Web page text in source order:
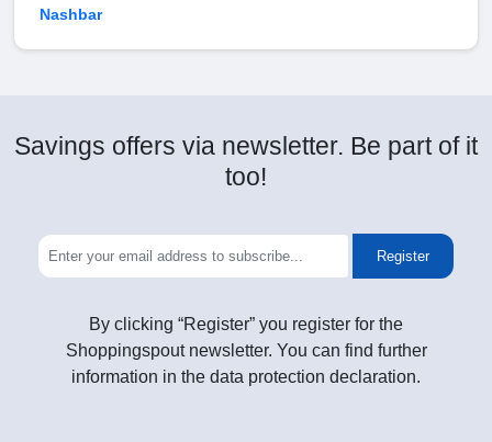
Nashbar
Savings offers via newsletter. Be part of it
too!
Register
By clicking “Register” you register for the
Shoppingspout newsletter. You can find further
information in the data protection declaration.